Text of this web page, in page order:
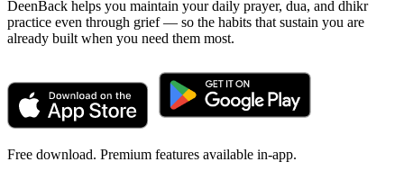
DeenBack helps you maintain your daily prayer, dua, and dhikr
practice even through grief — so the habits that sustain you are
already built when you need them most.
Free download. Premium features available in-app.